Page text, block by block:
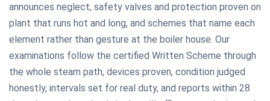
announces neglect, safety valves and protection proven on
plant that runs hot and long, and schemes that name each
element rather than gesture at the boiler house. Our
examinations follow the certified Written Scheme through
the whole steam path, devices proven, condition judged
honestly, intervals set for real duty, and reports within 28